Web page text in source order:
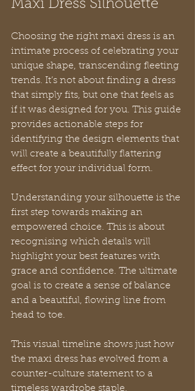
Maxi Dress Silhouette
Choosing the right maxi dress is an
intimate process of celebrating your
unique shape, transcending fleeting
trends. It’s not about finding a dress
that simply fits, but one that feels as
if it was designed for you. This guide
provides actionable steps for
identifying the design elements that
will create a beautifully flattering
effect for your individual form.
Understanding your silhouette is the
first step towards making an
empowered choice. This is about
recognising which details will
highlight your best features with
grace and confidence. The ultimate
goal is to create a sense of balance
and a beautiful, flowing line from
head to toe.
This visual timeline shows just how
the maxi dress has evolved from a
counter-culture statement to a
timeless wardrobe staple.